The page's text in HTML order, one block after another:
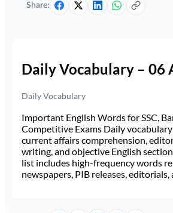
Share:
Daily Vocabulary – 06
Daily Vocabulary
Important English Words for SSC,
Competitive Exams Daily
current affairs comprehension,
writing, and objective English
list includes high-frequency words
newspapers, PIB releases,